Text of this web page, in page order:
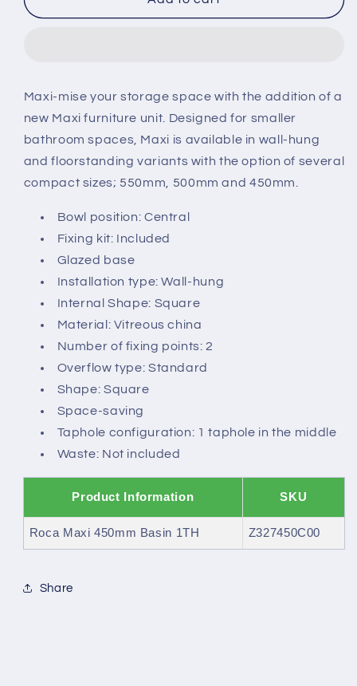
Maxi
Maxi
Maxi-mise your storage space with the addition of a
new Maxi furniture unit. Designed for smaller
bathroom spaces, Maxi is available in wall-hung
and floorstanding variants with the option of several
compact sizes; 550mm, 500mm and 450mm.
Bowl position: Central
Fixing kit: Included
Glazed base
Installation type: Wall-hung
Internal Shape: Square
Material: Vitreous china
Number of fixing points: 2
Overflow type: Standard
Shape: Square
Space-saving
Taphole configuration: 1 taphole in the middle
Waste: Not included
Product Information SKU
Roca Maxi 450mm Basin 1TH Z327450C00
Share